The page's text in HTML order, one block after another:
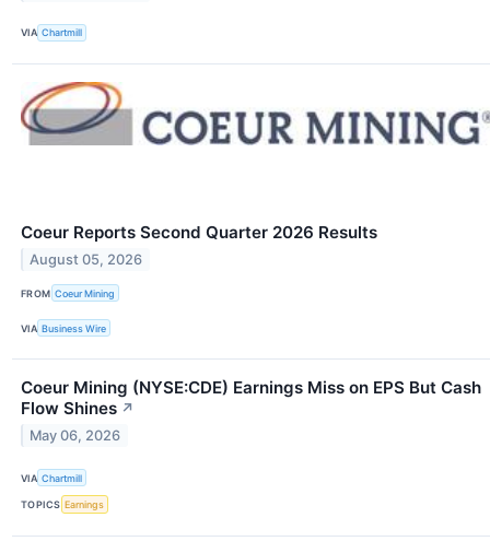
VIA Chartmill
Coeur Reports Second Quarter 2026 Results
August 05, 2026
FROM Coeur Mining
VIA Business Wire
Coeur Mining (NYSE:CDE) Earnings Miss on EPS But Cash
Flow Shines ↗
May 06, 2026
VIA Chartmill
TOPICS Earnings